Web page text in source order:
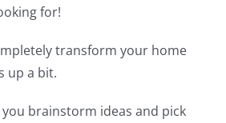
for!
transform your home
up a bit.
brainstorm ideas and pick